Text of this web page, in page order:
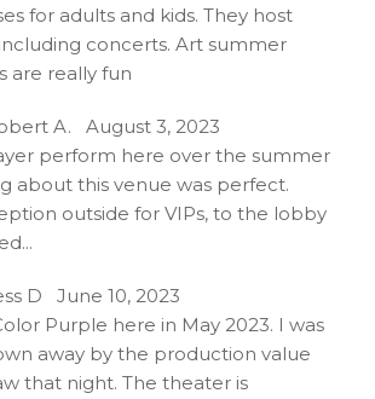
for adults and kids. They host
concerts. Art summer
are really fun
A. August 3, 2023
perform here over the summer
about this venue was perfect.
outside for VIPs, to the lobby
D June 10, 2023
Purple here in May 2023. I was
away by the production value
that night. The theater is